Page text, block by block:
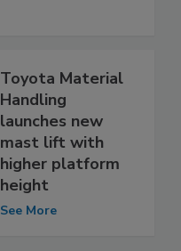
Toyota Material
Handling
launches new
mast lift with
higher platform
height
See More